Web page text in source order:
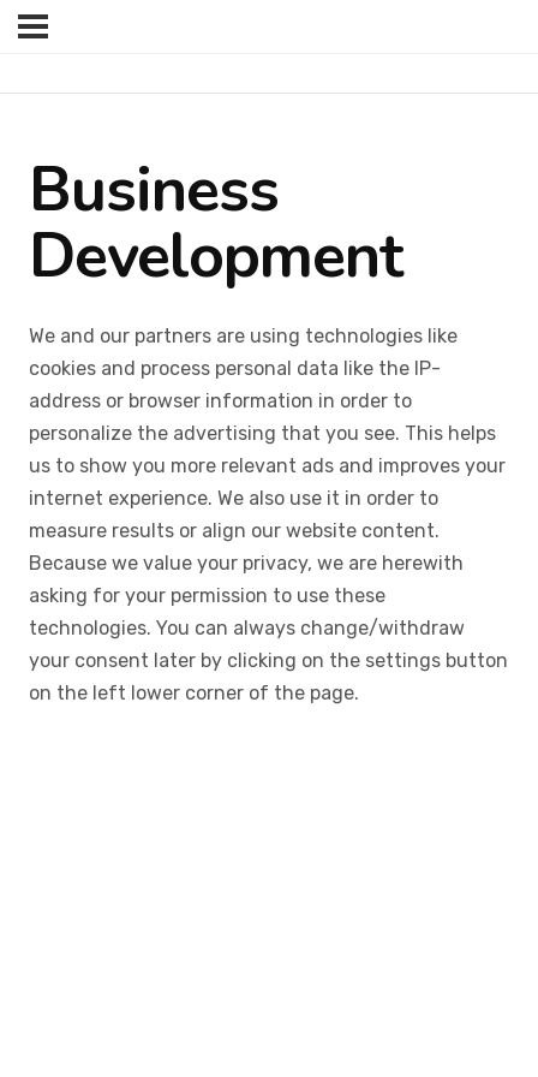
Business
Development
We and our partners are using technologies like
cookies and process personal data like the IP-
address or browser information in order to
personalize the advertising that you see. This helps
us to show you more relevant ads and improves your
internet experience. We also use it in order to
measure results or align our website content.
Because we value your privacy, we are herewith
asking for your permission to use these
technologies. You can always change/withdraw
your consent later by clicking on the settings button
on the left lower corner of the page.